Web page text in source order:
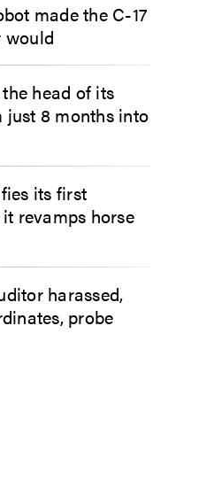
made the C-17
would
head of its
just 8 months into
its first
revamps horse
harassed,
probe